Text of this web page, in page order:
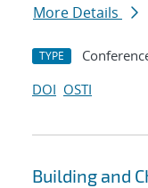
More Details
TYPE
DOI OSTI
Building and